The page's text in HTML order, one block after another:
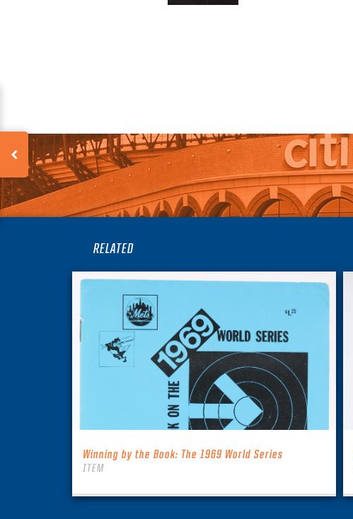
RELATED
Winning by the Book: The 1969 World Series
ITEM